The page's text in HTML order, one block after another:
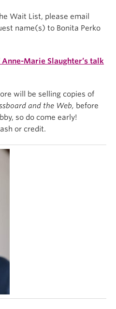
Wait List, please email
name(s) to Bonita Perko
Marie Slaughter’s talk
will be selling copies of
and the Web, before
so do come early!
or credit.